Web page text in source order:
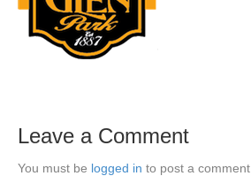
Leave a Comment
You must be logged in to post a comment.